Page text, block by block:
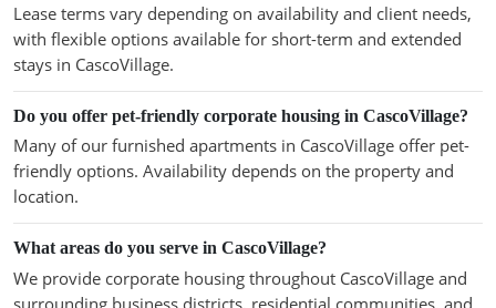
Lease terms vary depending on availability and client needs,
with flexible options available for short-term and extended
stays in CascoVillage.
Do you offer pet-friendly corporate housing in CascoVillage?
Many of our furnished apartments in CascoVillage offer pet-
friendly options. Availability depends on the property and
location.
What areas do you serve in CascoVillage?
We provide corporate housing throughout CascoVillage and
surrounding business districts, residential communities, and